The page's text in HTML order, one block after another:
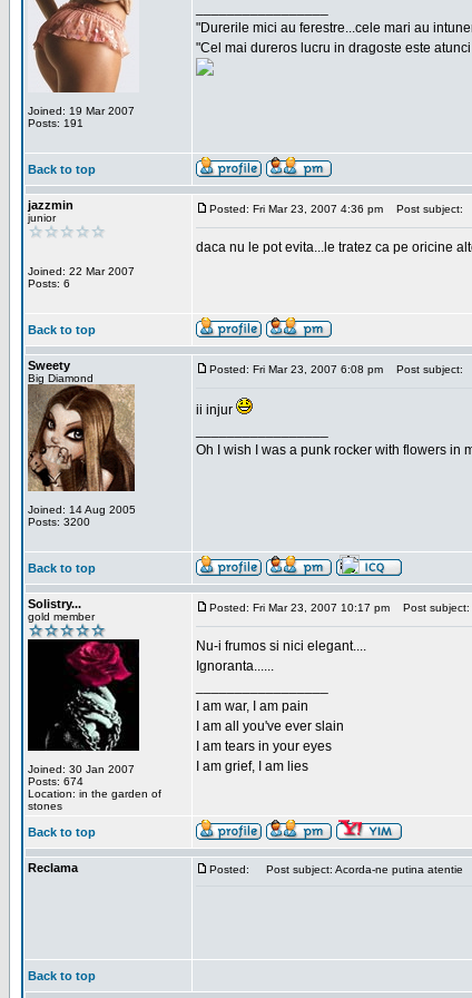
Joined: 19 Mar 2007
Posts: 191
"Durerile mici au ferestre...cele mari au
"Cel mai dureros lucru in dragoste este
Back to top
jazzmin
junior
Joined: 22 Mar 2007
Posts: 6
Posted: Fri Mar 23, 2007 4:36 pm Post subject:
daca nu le pot evita...le tratez ca pe oricine
Back to top
Sweety
Big Diamond
Joined: 14 Aug 2005
Posts: 3200
Posted: Fri Mar 23, 2007 6:08 pm Post subject:
ii injur
Oh I wish I was a punk rocker with flowers in
Back to top
Solistry...
gold member
Joined: 30 Jan 2007
Posts: 674
Location: in the garden of
stones
Posted: Fri Mar 23, 2007 10:17 pm Post subject:
Nu-i frumos si nici elegant....
Ignoranta......
I am war, I am pain
I am all you've ever slain
I am tears in your eyes
I am grief, I am lies
Back to top
Reclama Posted: Post subject: Acorda-ne putina atentie
Back to top